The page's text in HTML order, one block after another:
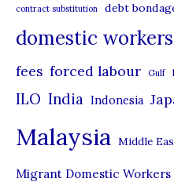
g
o
r
s
contract substitution debt
domestic workers
fees forced labour Gulf
ILO India Indonesia
Malaysia Middle
Migrant Domestic Workers